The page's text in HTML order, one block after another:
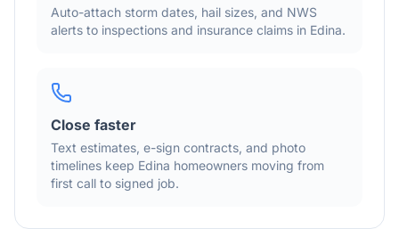
Auto-attach storm dates, hail sizes, and NWS
alerts to inspections and insurance claims in Edina.
Close faster
Text estimates, e-sign contracts, and photo
timelines keep Edina homeowners moving from
first call to signed job.